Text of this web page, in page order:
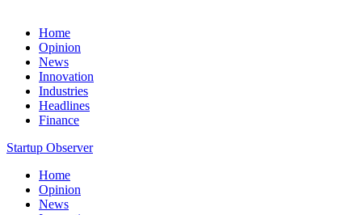
Home
Opinion
News
Innovation
Industries
Headlines
Finance
Startup Observer
Home
Opinion
News